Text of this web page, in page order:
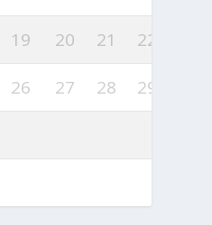
19 20 21 22
26 27 28 29